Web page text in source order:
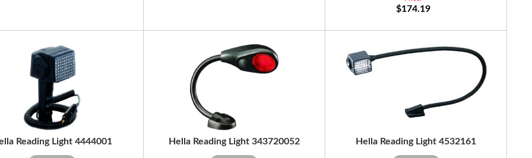
$174.19
Reading Light 4444001 Hella Reading Light 343720052 Hella Reading Light 4532161